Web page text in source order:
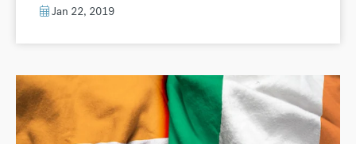
Jan 22, 2019